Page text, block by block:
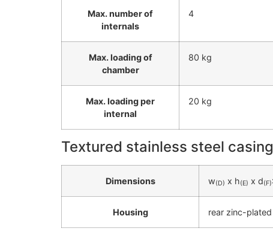
Max. number of
internals
4
Max. loading of
chamber
80 kg
Max. loading per
internal
20 kg
Textured stainless steel casing
Dimensions w(D) x h(E) x d(F)
Housing rear zinc-